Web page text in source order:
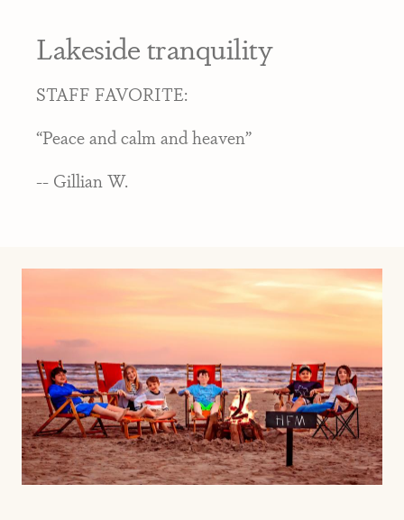
Lakeside tranquility
STAFF FAVORITE:
“Peace and calm and heaven”
-- Gillian W.